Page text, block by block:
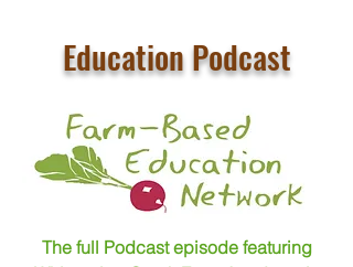
Education Podcast
The full Podcast episode featuring